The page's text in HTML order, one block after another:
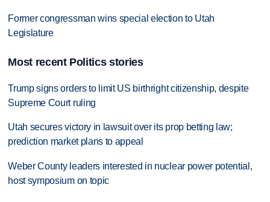
Former congressman wins special election to Utah
Legislature
Most recent Politics stories
Trump signs orders to limit US birthright citizenship, despite
Supreme Court ruling
Utah secures victory in lawsuit over its prop betting law;
prediction market plans to appeal
Weber County leaders interested in nuclear power potential,
host symposium on topic